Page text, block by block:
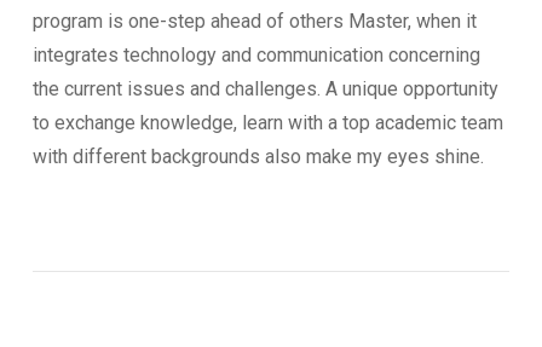
program is one-step ahead of others Master, when it
integrates technology and communication concerning
the current issues and challenges. A unique opportunity
to exchange knowledge, learn with a top academic team
with different backgrounds also make my eyes shine.